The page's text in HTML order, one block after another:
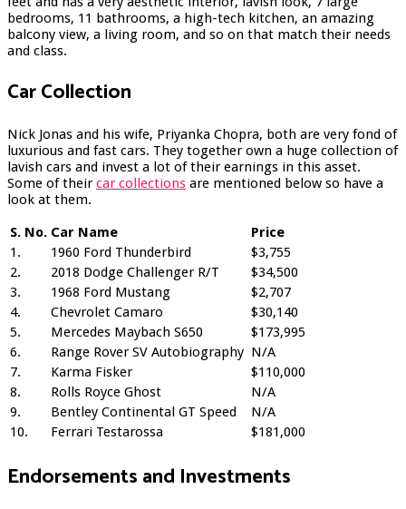
bedrooms, 11 bathrooms, a high-tech kitchen, an amazing
balcony view, a living room, and so on that match their needs
and class.
Car Collection
Nick Jonas and his wife, Priyanka Chopra, both are very fond of
luxurious and fast cars. They together own a huge collection of
lavish cars and invest a lot of their earnings in this asset.
Some of theircar collections are mentioned below so have a
look at them.
S. No. Car Name
Price
1.
1960 Ford Thunderbird
$3,755
2.
2018 Dodge Challenger R/T
$34,500
3.
1968 Ford Mustang
$2,707
4.
Chevrolet Camaro
$30,140
5.
Mercedes Maybach S650
$173,995
6.
Range Rover SV Autobiography N/A
7.
Karma Fisker
$110,000
8.
Rolls Royce Ghost
N/A
9.
Bentley Continental GT Speed
N/A
10.
Ferrari Testarossa $181,000
Endorsements and Investments